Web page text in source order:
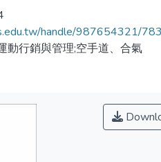
handle/987654321/
動行銷與管理;空手道、合氣